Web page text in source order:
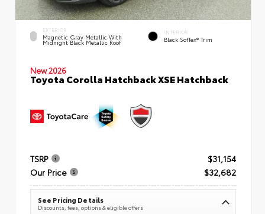
EXTERIOR
Magnetic Gray Metallic With
Midnight Black Metallic Roof
INTERIOR
Black SofTex® Trim
New 2026
Toyota Corolla Hatchback XSE Hatchback
TSRP
$31,154
Our Price
$32,682
See Pricing Details
Discounts, fees, options & eligible offers